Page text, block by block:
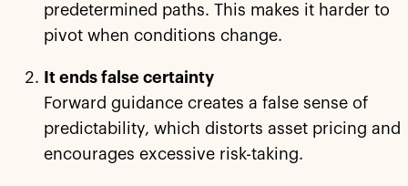
predetermined paths. This makes it harder to
pivot when conditions change.
It ends false certainty
Forward guidance creates a false sense of
predictability, which distorts asset pricing and
encourages excessive risk-taking.